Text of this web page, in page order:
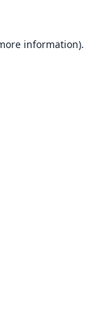
information).